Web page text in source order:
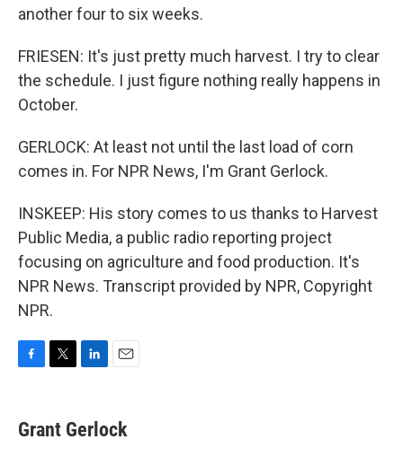
another four to six weeks.
FRIESEN: It's just pretty much harvest. I try to clear
the schedule. I just figure nothing really happens in
October.
GERLOCK: At least not until the last load of corn
comes in. For NPR News, I'm Grant Gerlock.
INSKEEP: His story comes to us thanks to Harvest
Public Media, a public radio reporting project
focusing on agriculture and food production. It's
NPR News. Transcript provided by NPR, Copyright
NPR.
e
b
t
t
k
e
i
l
Grant Gerlock